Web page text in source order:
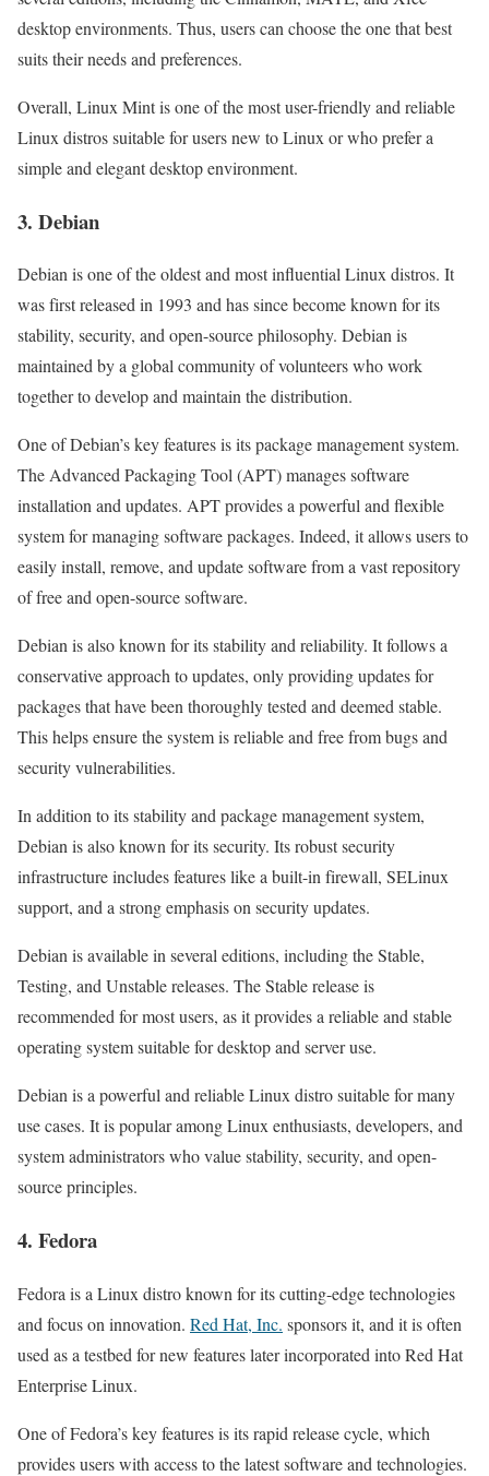
desktop environments. Thus, users can choose the one that best
suits their needs and preferences.
Overall, Linux Mint is one of the most user-friendly and reliable
Linux distros suitable for users new to Linux or who prefer a
simple and elegant desktop environment.
3. Debian
Debian is one of the oldest and most influential Linux distros. It
was first released in 1993 and has since become known for its
stability, security, and open-source philosophy. Debian is
maintained by a global community of volunteers who work
together to develop and maintain the distribution.
One of Debian’s key features is its package management system.
The Advanced Packaging Tool (APT) manages software
installation and updates. APT provides a powerful and flexible
system for managing software packages. Indeed, it allows users to
easily install, remove, and update software from a vast repository
of free and open-source software.
Debian is also known for its stability and reliability. It follows a
conservative approach to updates, only providing updates for
packages that have been thoroughly tested and deemed stable.
This helps ensure the system is reliable and free from bugs and
security vulnerabilities.
In addition to its stability and package management system,
Debian is also known for its security. Its robust security
infrastructure includes features like a built-in firewall, SELinux
support, and a strong emphasis on security updates.
Debian is available in several editions, including the Stable,
Testing, and Unstable releases. The Stable release is
recommended for most users, as it provides a reliable and stable
operating system suitable for desktop and server use.
Debian is a powerful and reliable Linux distro suitable for many
use cases. It is popular among Linux enthusiasts, developers, and
system administrators who value stability, security, and open-
source principles.
4. Fedora
Fedora is a Linux distro known for its cutting-edge technologies
and focus on innovation. Red Hat, Inc. sponsors it, and it is often
used as a testbed for new features later incorporated into Red Hat
Enterprise Linux.
One of Fedora’s key features is its rapid release cycle, which
provides users with access to the latest software and technologies.